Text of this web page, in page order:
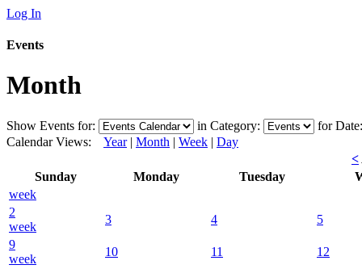
Log In
Events
Month
Show Events for: in Category:
for
Calendar Views: Year| Month | Week | Day
<
Sunday
Monday Tuesday
week
2
week
3 4
5
9
week
10 11
12